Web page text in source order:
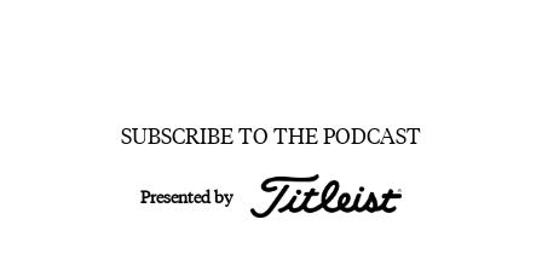
SUBSCRIBE TO THE PODCAST
Presented by